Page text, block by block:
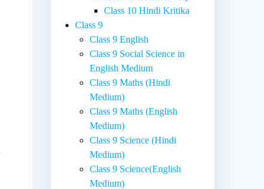
Class 10 Hindi Kritika
Class 9
Class 9 English
Class 9 Social Science in
English Medium
Class 9 Maths (Hindi
Medium)
Class 9 Maths (English
Medium)
Class 9 Science (Hindi
Medium)
Class 9 Science(English
Medium)